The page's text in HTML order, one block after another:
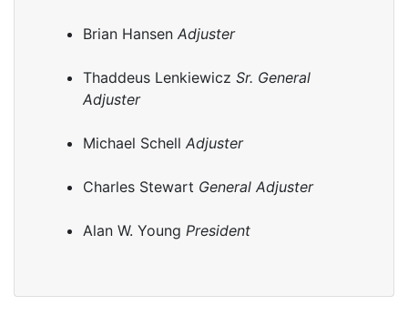
Brian Hansen Adjuster
Thaddeus Lenkiewicz Sr. General
Adjuster
Michael Schell Adjuster
Charles Stewart General Adjuster
Alan W. Young President